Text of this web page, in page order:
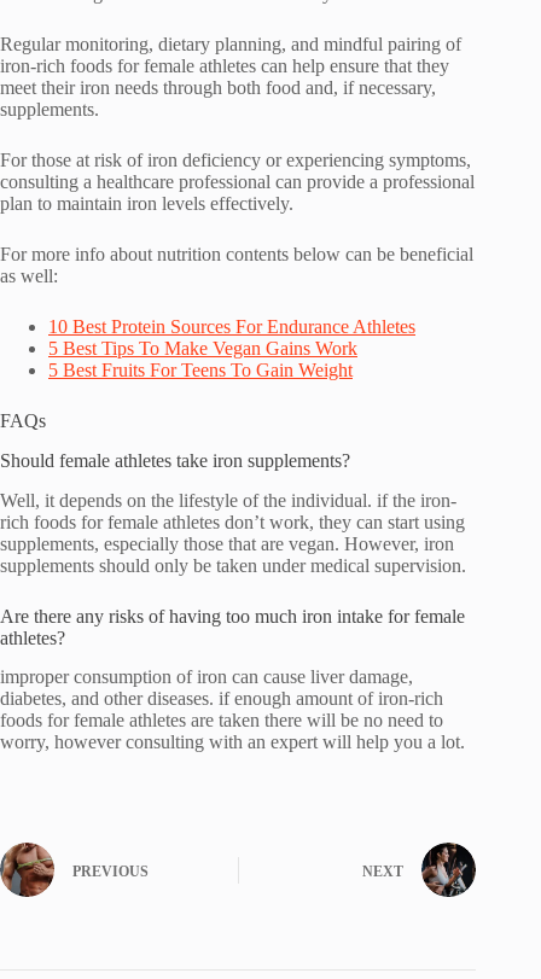
Regular monitoring, dietary planning, and mindful pairing of
iron-rich foods for female athletes can help ensure that they
meet their iron needs through both food and, if necessary,
supplements.
For those at risk of iron deficiency or experiencing symptoms,
consulting a healthcare professional can provide a professional
plan to maintain iron levels effectively.
For more info about nutrition contents below can be beneficial
as well:
10 Best Protein Sources For Endurance Athletes
5 Best Tips To Make Vegan Gains Work
5 Best Fruits For Teens To Gain Weight
FAQs
Should female athletes take iron supplements?
Well, it depends on the lifestyle of the individual. if the iron-
rich foods for female athletes don’t work, they can start using
supplements, especially those that are vegan. However, iron
supplements should only be taken under medical supervision.
Are there any risks of having too much iron intake for female
athletes?
improper consumption of iron can cause liver damage,
diabetes, and other diseases. if enough amount of iron-rich
foods for female athletes are taken there will be no need to
worry, however consulting with an expert will help you a lot.
PREVIOUS NEXT